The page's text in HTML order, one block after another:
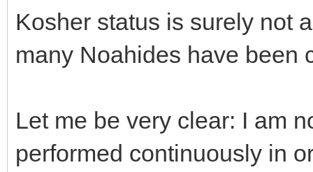
Kosher status is surely not
many Noahides have been
Let me be very clear: I am
performed continuously in